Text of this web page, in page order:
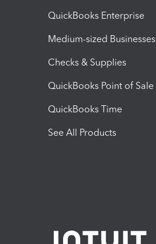
QuickBooks Enterprise
Medium-sized Businesses
Checks & Supplies
QuickBooks Point of Sale
QuickBooks Time
See All Products